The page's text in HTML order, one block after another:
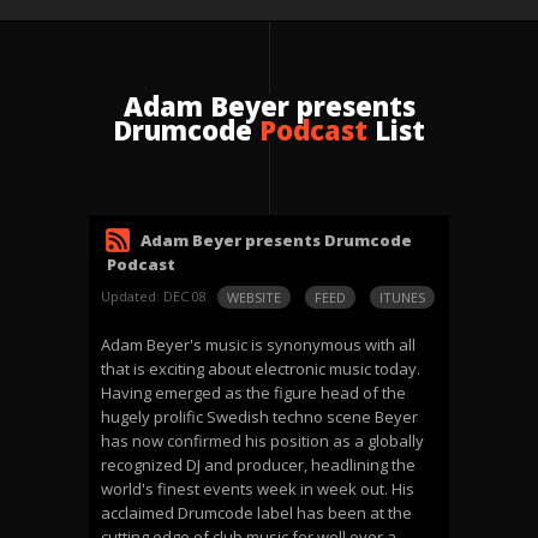
Adam Beyer presents
DrumcodePodcast List
Adam Beyer presents Drumcode
Podcast
Updated: DEC 08 ITUNES
FEED
WEBSITE
Adam Beyer's music is synonymous with all
that is exciting about electronic music today.
Having emerged as the figure head of the
hugely prolific Swedish techno scene Beyer
has now confirmed his position as a globally
recognized DJ and producer, headlining the
world's finest events week in week out. His
acclaimed Drumcode label has been at the